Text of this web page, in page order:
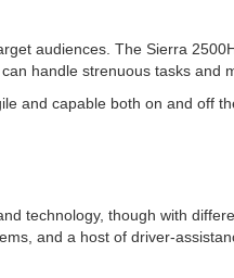
audiences. The Sierra
handle strenuous tasks and
and capable both on and off
technology, though with
and a host of driver-